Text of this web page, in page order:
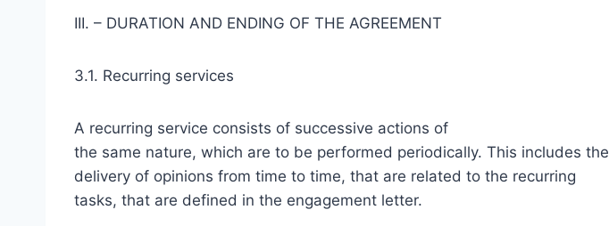
III. – DURATION AND ENDING OF THE AGREEMENT
3.1. Recurring services
A recurring service consists of successive actions of
the same nature, which are to be performed periodically. This includes the
delivery of opinions from time to time, that are related to the recurring
tasks, that are defined in the engagement letter.